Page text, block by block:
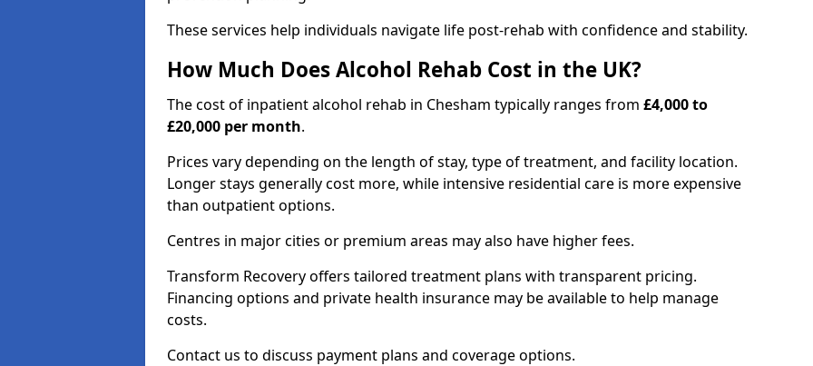
These services help individuals navigate life post-rehab with confidence and stability.
How Much Does Alcohol Rehab Cost in the UK?
The cost of inpatient alcohol rehab in Chesham typically ranges from £4,000 to
£20,000 per month.
Prices vary depending on the length of stay, type of treatment, and facility location.
Longer stays generally cost more, while intensive residential care is more expensive
than outpatient options.
Centres in major cities or premium areas may also have higher fees.
Transform Recovery offers tailored treatment plans with transparent pricing.
Financing options and private health insurance may be available to help manage
costs.
Contact us to discuss payment plans and coverage options.